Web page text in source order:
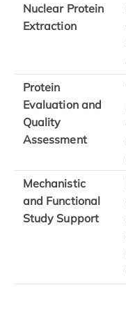
Nuclear Protein
Extraction
Protein
Evaluation and
Quality
Assessment
Mechanistic
and Functional
Study Support